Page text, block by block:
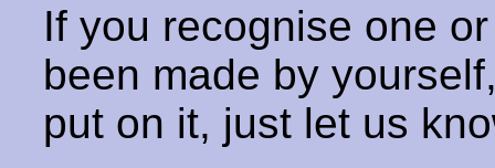
If you recognise one
been made by
put on it, just let us